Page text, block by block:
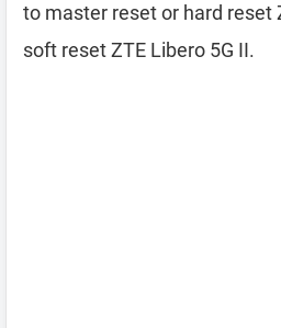
to master reset or hard reset
soft reset ZTE Libero 5G II.